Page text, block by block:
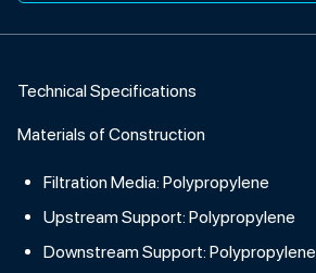
Technical Specifications
Materials of Construction
Filtration Media: Polypropylene
Upstream Support: Polypropylene
Downstream Support: Polypropylene